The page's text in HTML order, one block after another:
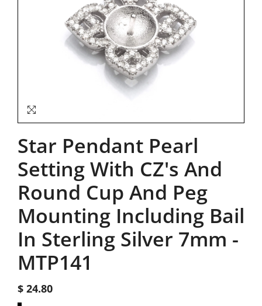
Star Pendant Pearl
Setting With CZ's And
Round Cup And Peg
Mounting Including Bail
In Sterling Silver 7mm -
MTP141
$ 24.80